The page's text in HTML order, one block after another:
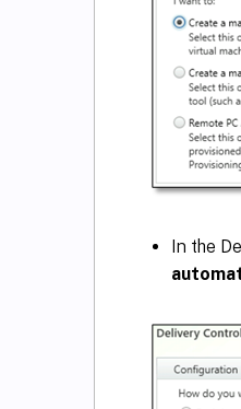
In the